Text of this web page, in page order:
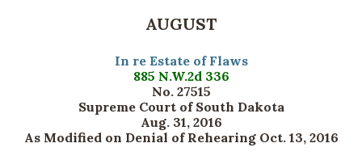
AUGUST
In re Estate of Flaws
885 N.W.2d 336
No. 27515
Supreme Court of South Dakota
Aug. 31, 2016
As Modified on Denial of Rehearing Oct. 13, 2016